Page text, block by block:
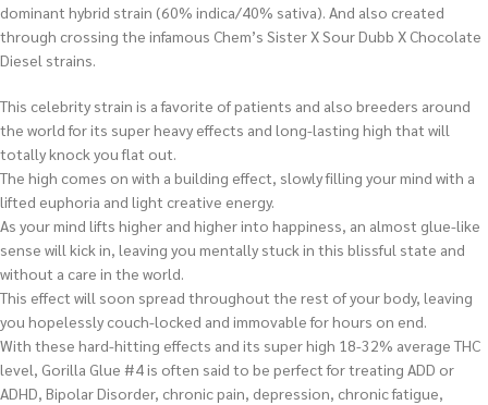
dominant hybrid strain (60% indica/40% sativa). And also created
through crossing the infamous Chem’s Sister X Sour Dubb X Chocolate
Diesel strains.
This celebrity strain is a favorite of patients and also breeders around
the world for its super heavy effects and long-lasting high that will
totally knock you flat out.
The high comes on with a building effect, slowly filling your mind with a
lifted euphoria and light creative energy.
As your mind lifts higher and higher into happiness, an almost glue-like
sense will kick in, leaving you mentally stuck in this blissful state and
without a care in the world.
This effect will soon spread throughout the rest of your body, leaving
you hopelessly couch-locked and immovable for hours on end.
With these hard-hitting effects and its super high 18-32% average THC
level, Gorilla Glue #4 is often said to be perfect for treating ADD or
ADHD, Bipolar Disorder, chronic pain, depression, chronic fatigue,